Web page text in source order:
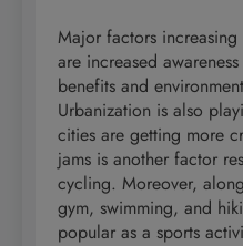
Major factors
are increased
benefits and
Urbanization is also
cities are getting more
jams is another factor
cycling. Moreover,
gym, swimming, and
popular as a sports